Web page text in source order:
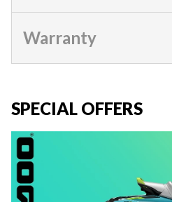
Warranty
SPECIAL OFFERS